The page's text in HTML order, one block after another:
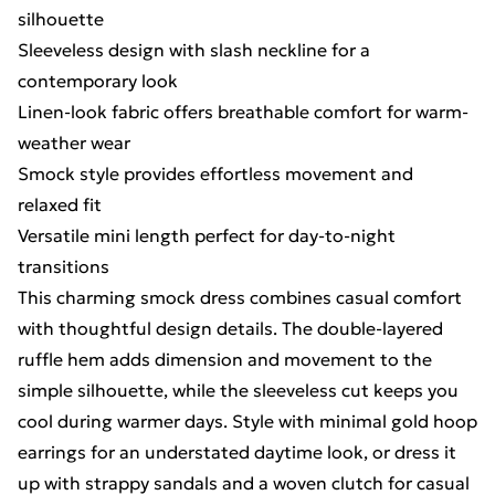
silhouette
Sleeveless design with slash neckline for a
contemporary look
Linen-look fabric offers breathable comfort for warm-
weather wear
Smock style provides effortless movement and
relaxed fit
Versatile mini length perfect for day-to-night
transitions
This charming smock dress combines casual comfort
with thoughtful design details. The double-layered
ruffle hem adds dimension and movement to the
simple silhouette, while the sleeveless cut keeps you
cool during warmer days. Style with minimal gold hoop
earrings for an understated daytime look, or dress it
up with strappy sandals and a woven clutch for casual